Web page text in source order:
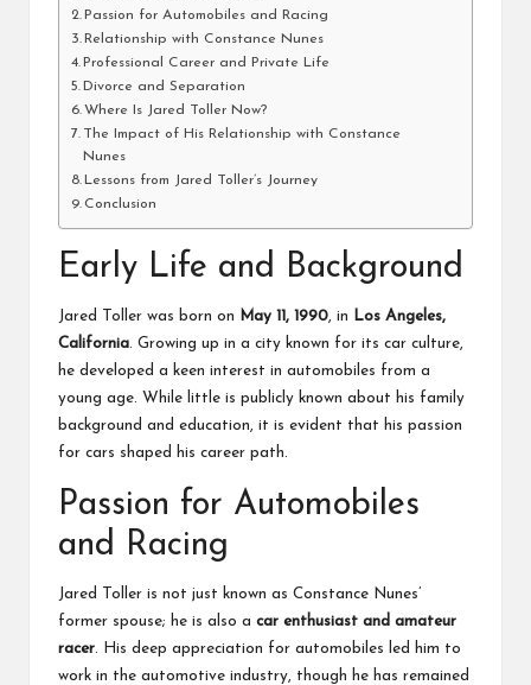
Passion for Automobiles and Racing
Relationship with Constance Nunes
Professional Career and Private Life
Divorce and Separation
Where Is Jared Toller Now?
The Impact of His Relationship with Constance
Nunes
Lessons from Jared Toller’s Journey
Conclusion
Early Life and Background
Jared Toller was born on May 11, 1990, in
Los Angeles,
California. Growing up in a city known for its car culture,
he developed a keen interest in automobiles from a
young age. While little is publicly known about his family
background and education, it is evident that his passion
for cars shaped his career path.
Passion for Automobiles
and Racing
Jared Toller is not just known as Constance Nunes’
former spouse; he is also a car enthusiast and amateur
racer. His deep appreciation for automobiles led him to
work in the automotive industry, though he has remained